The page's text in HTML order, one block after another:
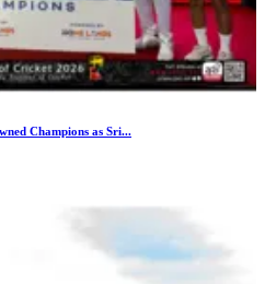
Champions as Sri...